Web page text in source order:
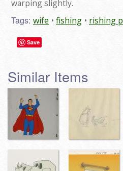
warping slightly.
Tags: wife fishing rishing
Save
Similar Items